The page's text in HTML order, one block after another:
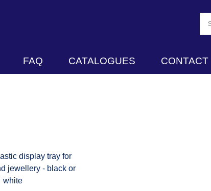
FAQ CATALOGUES CONTACT